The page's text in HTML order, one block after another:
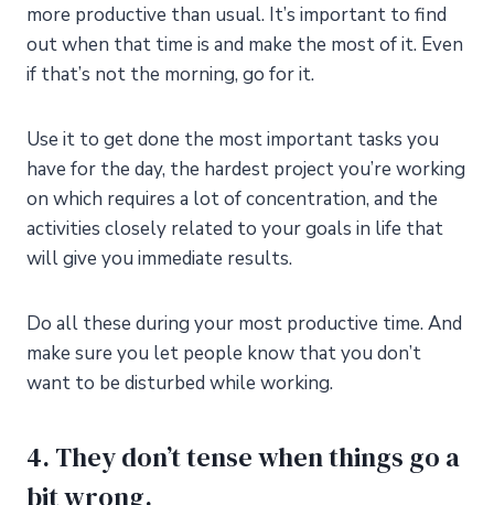
more productive than usual. It’s important to find
out when that time is and make the most of it. Even
if that’s not the morning, go for it.
Use it to get done the most important tasks you
have for the day, the hardest project you’re working
on which requires a lot of concentration, and the
activities closely related to your goals in life that
will give you immediate results.
Do all these during your most productive time. And
make sure you let people know that you don’t
want to be disturbed while working.
4. They don’t tense when things go a
bit wrong.